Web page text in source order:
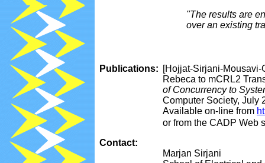
"The results are
over an existing
Publications: [Hojjat-Sirjani-Mousavi-
Rebeca to mCRL2
of Concurrency to
Computer Society, July
Available on-line from
or from the CADP Web
Contact:
Marjan Sirjani